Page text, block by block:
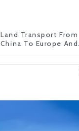
Land Transport From
China To Europe And